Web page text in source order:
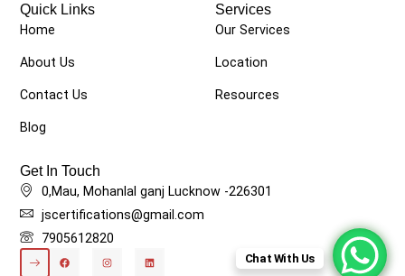
Quick Links
Home
About Us
Contact Us
Blog
Services
Our Services
Location
Resources
Get In Touch
0,Mau, Mohanlal ganj Lucknow -226301
jscertifications@gmail.com
7905612820
Chat With Us